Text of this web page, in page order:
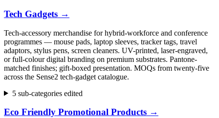
Tech Gadgets →
Tech-accessory merchandise for hybrid-workforce and conference
programmes — mouse pads, laptop sleeves, tracker tags, travel
adaptors, stylus pens, screen cleaners. UV-printed, laser-engraved,
or full-colour digital branding on premium substrates. Pantone-
matched finishes; gift-boxed presentation. MOQs from twenty-five
across the Sense2 tech-gadget catalogue.
5 sub-categories edited
Eco Friendly Promotional Products →